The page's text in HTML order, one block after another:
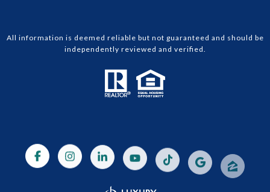
All information is deemed reliable but not guaranteed and should be
independently reviewed and verified.